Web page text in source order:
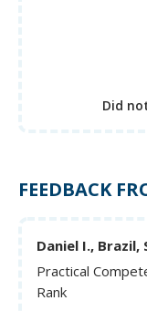
Did
FEEDBACK
Daniel I., Brazil,
Practical
Rank